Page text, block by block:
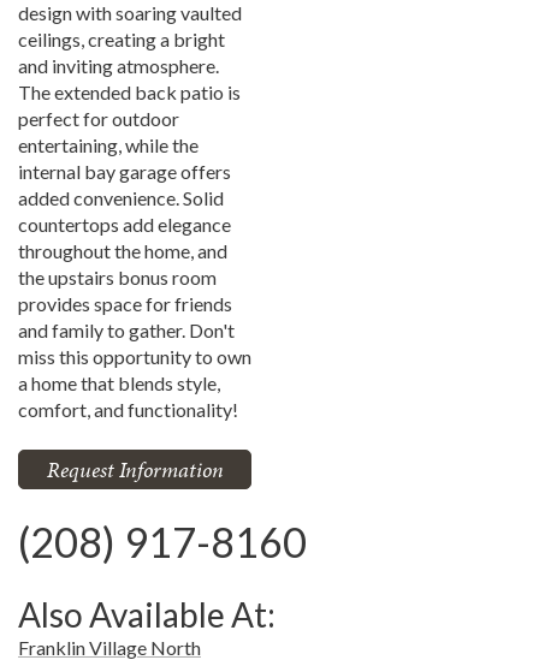
design with soaring vaulted
ceilings, creating a bright
and inviting atmosphere.
The extended back patio is
perfect for outdoor
entertaining, while the
internal bay garage offers
added convenience. Solid
countertops add elegance
throughout the home, and
the upstairs bonus room
provides space for friends
and family to gather. Don't
miss this opportunity to own
a home that blends style,
comfort, and functionality!
Request Information
(208) 917-8160
Also Available At:
Franklin Village North